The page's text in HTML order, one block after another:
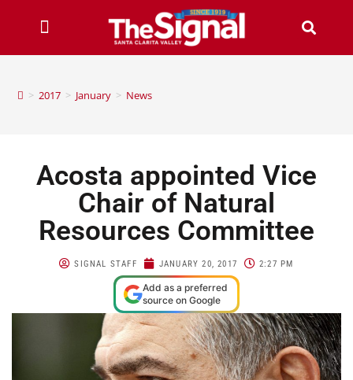
> 2017 > January > News
Acosta appointed Vice
Chair of Natural
Resources Committee
SIGNAL STAFF JANUARY 20, 2017 2:27 PM
Add as a preferred
source on Google